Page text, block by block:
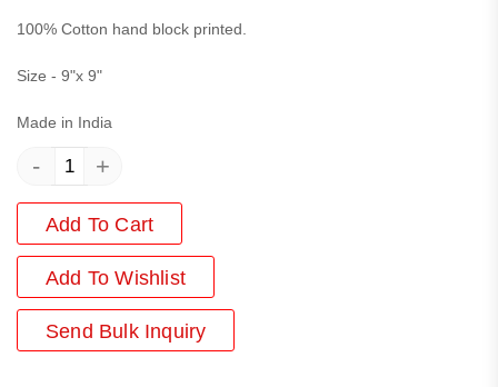
100% Cotton hand block printed.
Size - 9"x 9"
Made in India
- +
Add To Cart
Add To Wishlist
Send Bulk Inquiry